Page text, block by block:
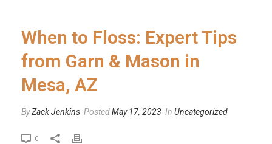
When to Floss: Expert Tips
from Garn & Mason in
Mesa, AZ
ByZack Jenkins PostedMay 17, 2023 In Uncategorized
0